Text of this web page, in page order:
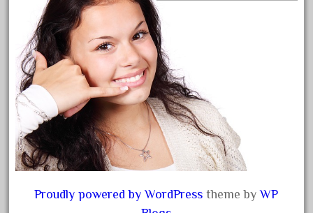
20540us
20601b
20701dc
20701t
20th
21988us
21990us
2219s
30th
Proudly powered by WordPress theme byWP